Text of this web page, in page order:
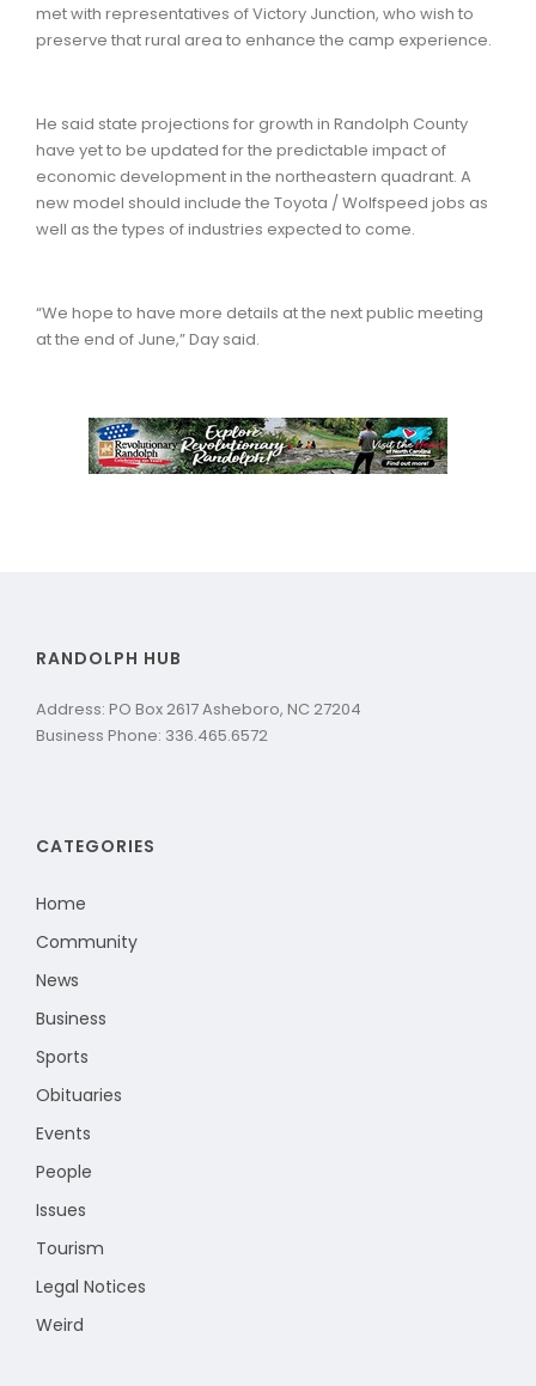
met with representatives of Victory Junction, who wish to
preserve that rural area to enhance the camp experience.
He said state projections for growth in Randolph County
have yet to be updated for the predictable impact of
economic development in the northeastern quadrant. A
new model should include the Toyota / Wolfspeed jobs as
well as the types of industries expected to come.
“We hope to have more details at the next public meeting
at the end of June,” Day said.
RANDOLPH HUB
Address: PO Box 2617 Asheboro, NC 27204
Business Phone: 336.465.6572
CATEGORIES
Home
Community
News
Business
Sports
Obituaries
Events
People
Issues
Tourism
Legal Notices
Weird